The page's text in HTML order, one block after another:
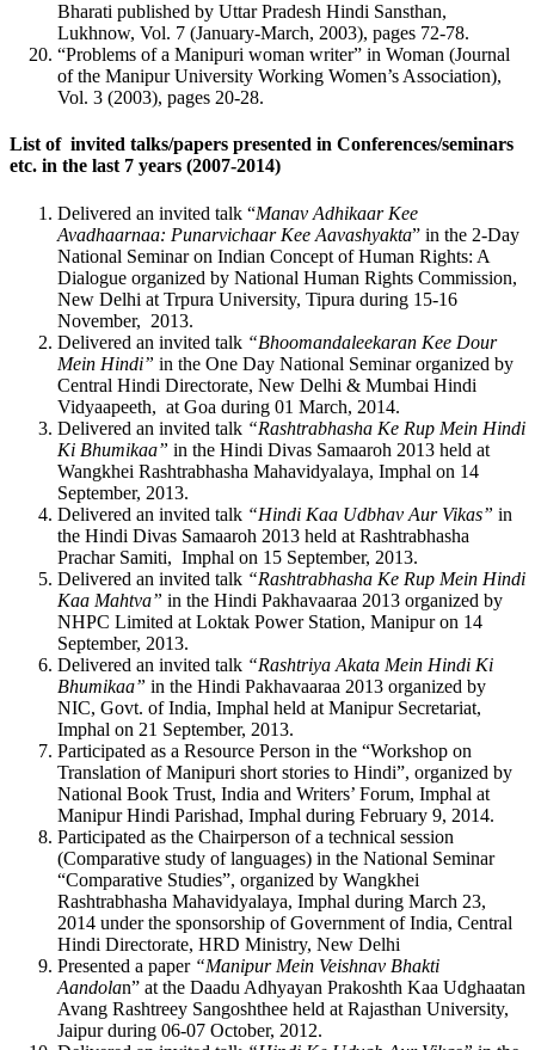
Bharati published by Uttar Pradesh Hindi Sansthan,
Lukhnow, Vol. 7 (January-March, 2003), pages 72-78.
“Problems of a Manipuri woman writer” in Woman (Journal
of the Manipur University Working Women’s Association),
Vol. 3 (2003), pages 20-28.
List of invited talks/papers presented in Conferences/seminars
etc. in the last 7 years (2007-2014)
Delivered an invited talk “Manav Adhikaar Kee
Avadhaarnaa: Punarvichaar Kee Aavashyakta” in the 2-Day
National Seminar on Indian Concept of Human Rights: A
Dialogue organized by National Human Rights Commission,
New Delhi at Trpura University, Tipura during 15-16
November, 2013.
Delivered an invited talk “Bhoomandaleekaran Kee Dour
Mein Hindi” in the One Day National Seminar organized by
Central Hindi Directorate, New Delhi & Mumbai Hindi
Vidyaapeeth, at Goa during 01 March, 2014.
Delivered an invited talk “Rashtrabhasha Ke Rup Mein Hindi
Ki Bhumikaa” in the Hindi Divas Samaaroh 2013 held at
Wangkhei Rashtrabhasha Mahavidyalaya, Imphal on 14
September, 2013.
Delivered an invited talk “Hindi Kaa Udbhav Aur Vikas” in
the Hindi Divas Samaaroh 2013 held at Rashtrabhasha
Prachar Samiti, Imphal on 15 September, 2013.
Delivered an invited talk “Rashtrabhasha Ke Rup Mein Hindi
Kaa Mahtva” in the Hindi Pakhavaaraa 2013 organized by
NHPC Limited at Loktak Power Station, Manipur on 14
September, 2013.
Delivered an invited talk “Rashtriya Akata Mein Hindi Ki
Bhumikaa” in the Hindi Pakhavaaraa 2013 organized by
NIC, Govt. of India, Imphal held at Manipur Secretariat,
Imphal on 21 September, 2013.
Participated as a Resource Person in the “Workshop on
Translation of Manipuri short stories to Hindi”, organized by
National Book Trust, India and Writers’ Forum, Imphal at
Manipur Hindi Parishad, Imphal during February 9, 2014.
Participated as the Chairperson of a technical session
(Comparative study of languages) in the National Seminar
“Comparative Studies”, organized by Wangkhei
Rashtrabhasha Mahavidyalaya, Imphal during March 23,
2014 under the sponsorship of Government of India, Central
Hindi Directorate, HRD Ministry, New Delhi
Presented a paper “Manipur Mein Veishnav Bhakti
Aandolan” at the Daadu Adhyayan Prakoshth Kaa Udghaatan
Avang Rashtreey Sangoshthee held at Rajasthan University,
Jaipur during 06-07 October, 2012.